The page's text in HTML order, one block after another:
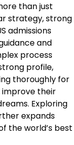
than just
strategy, strong
admissions
and
process
profile,
thoroughly for
improve their
Exploring
expands
the world’s best